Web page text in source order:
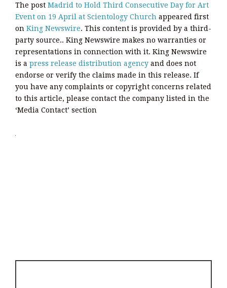
The post Madrid to Hold Third Consecutive Day for Art
Event on 19 April at Scientology Church appeared first
on King Newswire. This content is provided by a third-
party source.. King Newswire makes no warranties or
representations in connection with it. King Newswire
is a press release distribution agency and does not
endorse or verify the claims made in this release. If
you have any complaints or copyright concerns related
to this article, please contact the company listed in the
‘Media Contact’ section